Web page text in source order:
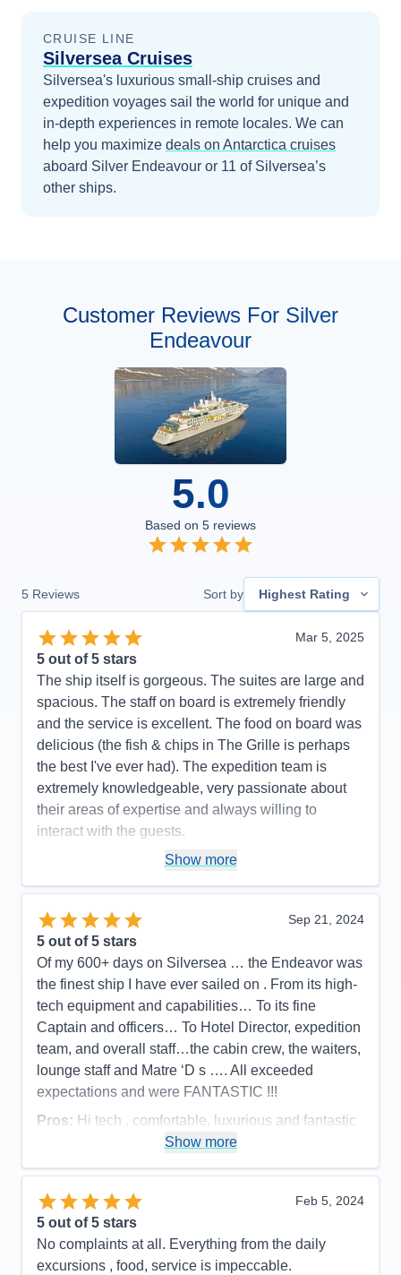
CRUISE LINE
Silversea Cruises
Silversea's luxurious small-ship cruises and
expedition voyages sail the world for unique and
in-depth experiences in remote locales. We can
help you maximize deals on Antarctica cruises
aboard Silver Endeavour or 11 of Silversea’s
other ships.
Customer Reviews For Silver
Endeavour
5.0
Based on 5 reviews
5 Reviews Sort by Highest Rating
Mar 5, 2025
5 out of 5 stars
The ship itself is gorgeous. The suites are large and
spacious. The staff on board is extremely friendly
and the service is excellent. The food on board was
delicious (the fish & chips in The Grille is perhaps
the best I've ever had). The expedition team is
extremely knowledgeable, very passionate about
their areas of expertise and always willing to
interact with the guests.
Large, well-appointed suites, impeccable
Cons:
Accommodations
Activities
Entertainment
4
Staff
5
Itinerary
Value
Overall
5
Recommend
Yes
Show more
Sep 21, 2024
5 out of 5 stars
Of my 600+ days on Silversea … the Endeavor was
the finest ship I have ever sailed on . From its high-
tech equipment and capabilities… To its fine
Captain and officers… To Hotel Director, expedition
team, and overall staff…the cabin crew, the waiters,
lounge staff and Matre ‘D s …. All exceeded
expectations and were FANTASTIC !!!
Pros: Hi tech , comfortable, luxurious and fantastic
Cons: None
Activities
Entertainment
Staff
5
Itinerary
5
Show more
Feb 5, 2024
5 out of 5 stars
No complaints at all. Everything from the daily
excursions , food, service is impeccable.